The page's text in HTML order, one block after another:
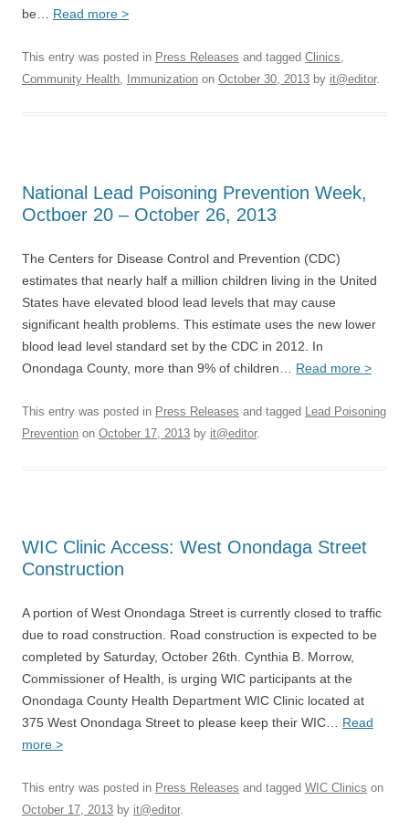
be… Read more >
This entry was posted in Press Releases and tagged Clinics,
Community Health, Immunization on October 30, 2013 by it@editor.
National Lead Poisoning Prevention Week,
Octboer 20 – October 26, 2013
The Centers for Disease Control and Prevention (CDC)
estimates that nearly half a million children living in the United
States have elevated blood lead levels that may cause
significant health problems. This estimate uses the new lower
blood lead level standard set by the CDC in 2012. In
Onondaga County, more than 9% of children… Read more >
This entry was posted in Press Releases and tagged Lead Poisoning
Prevention on October 17, 2013 by it@editor.
WIC Clinic Access: West Onondaga Street
Construction
A portion of West Onondaga Street is currently closed to traffic
due to road construction. Road construction is expected to be
completed by Saturday, October 26th. Cynthia B. Morrow,
Commissioner of Health, is urging WIC participants at the
Onondaga County Health Department WIC Clinic located at
375 West Onondaga Street to please keep their WIC… Read
more >
This entry was posted in Press Releases and tagged WIC Clinics on
October 17, 2013 by it@editor.